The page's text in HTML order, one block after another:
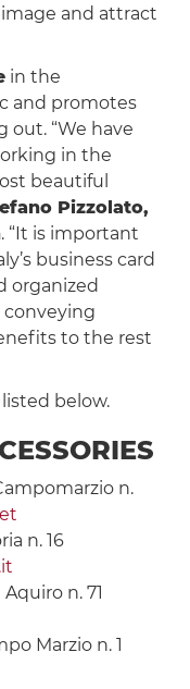
and attract
in the
and promotes
out. “We have
in the
beautiful
Pizzolato,
. “It is important
business card
organized
conveying
to the rest
below.
n.
n. 16
n. 71
Marzio n. 1